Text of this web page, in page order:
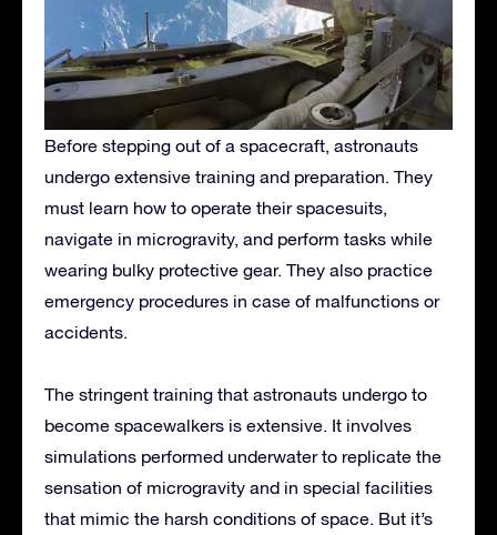
Before stepping out of a spacecraft, astronauts
undergo extensive training and preparation. They
must learn how to operate their spacesuits,
navigate in microgravity, and perform tasks while
wearing bulky protective gear. They also practice
emergency procedures in case of malfunctions or
accidents.
The stringent training that astronauts undergo to
become spacewalkers is extensive. It involves
simulations performed underwater to replicate the
sensation of microgravity and in special facilities
that mimic the harsh conditions of space. But it’s